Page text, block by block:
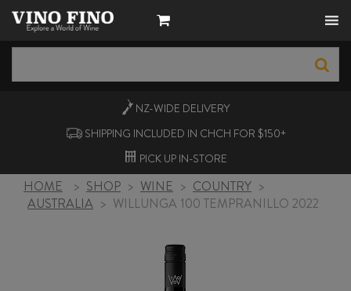
NZ-WIDE DELIVERY
SHIPPING INCLUDED IN CHCH FOR $150+
PICK UP IN-STORE
HOME > SHOP > WINE > COUNTRY >
AUSTRALIA > WILLUNGA 100 TEMPRANILLO 2022